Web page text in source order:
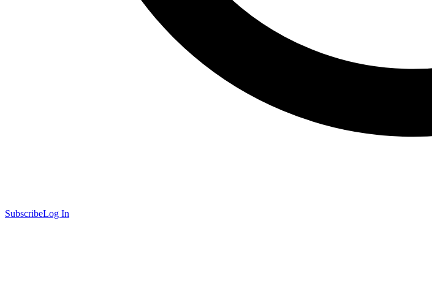
SubscribeLog In